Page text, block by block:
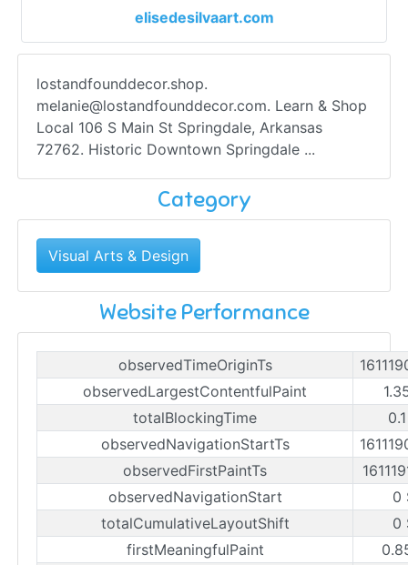
elisedesilvaart.com
lostandfounddecor.shop.
melanie@lostandfounddecor.com. Learn & Shop
Local 106 S Main St Springdale, Arkansas
72762. Historic Downtown Springdale ...
Category
Visual Arts & Design
Website Performance
observedTimeOriginTs
observedLargestContentfulPaint
totalBlockingTime
observedNavigationStartTs
observedFirstPaintTs
observedNavigationStart
0
totalCumulativeLayoutShift
0
firstMeaningfulPaint